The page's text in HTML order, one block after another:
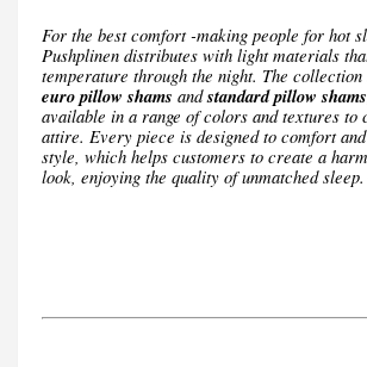
For the best comfort -making people for hot
Pushplinen distributes with light materials
temperature through the night. The collection
euro pillow shams andstandard pillow shams
available in a range of colors and textures to
attire. Every piece is designed to comfort
style, which helps customers to create a
look, enjoying the quality of unmatched sleep.